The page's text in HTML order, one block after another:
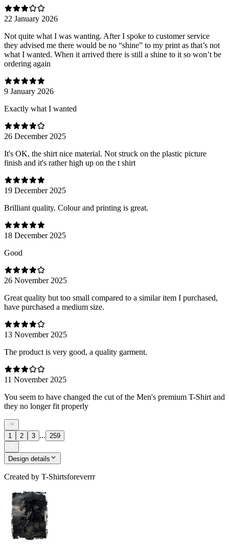
22 January 2026
Not quite what I was wanting. After I spoke to customer service
they advised me there would be no “shine” to my print as that’s not
what I wanted. When it arrived there is still a shine to it so won’t be
ordering again
9 January 2026
Exactly what I wanted
26 December 2025
It's OK, the shirt nice material. Not struck on the plastic picture
finish and it's rather high up on the t shirt
19 December 2025
Brilliant quality. Colour and printing is great.
18 December 2025
Good
26 November 2025
Great quality but too small compared to a similar item I purchased,
have purchased a medium size.
13 November 2025
The product is very good, a quality garment.
11 November 2025
You seem to have changed the cut of the Men's premium T-Shirt and
they no longer fit properly
1 2 3 ... 259
Design details
Created by T-Shirtsforeverrr